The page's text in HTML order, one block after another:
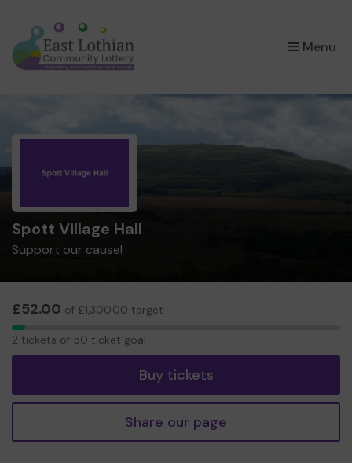
Menu
×
Spott Village Hall
Support our cause!
£52.00 of £1,300.00 target
2
2 tickets of 50 ticket goal
Buy tickets
Share our page